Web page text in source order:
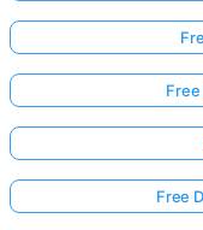
Log
in
Free
Free